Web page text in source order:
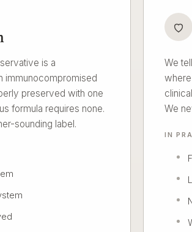
is a
immunocompromised
preserved with one
formula requires none.
sounding label.
We
We
IN